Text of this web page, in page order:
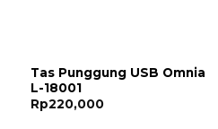
Tas Punggung USB Omnia
L-18001
Rp220,000